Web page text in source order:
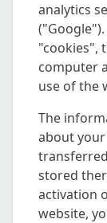
analytics
"cookies",
computer
use of the
The
about
stored
activation
website,